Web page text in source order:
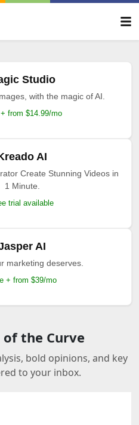
Studio
with the magic of AI.
+ from $14.99/mo
AI
Create Stunning Videos in
1 Minute.
trial available
AI
marketing deserves.
+ from $39/mo
of the Curve
bold opinions, and key
to your inbox.